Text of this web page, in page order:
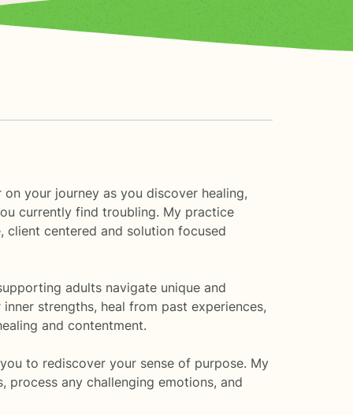
your journey as you discover healing,
currently find troubling. My practice
client centered and solution focused
adults navigate unique and
strengths, heal from past experiences,
and contentment.
to rediscover your sense of purpose. My
any challenging emotions, and